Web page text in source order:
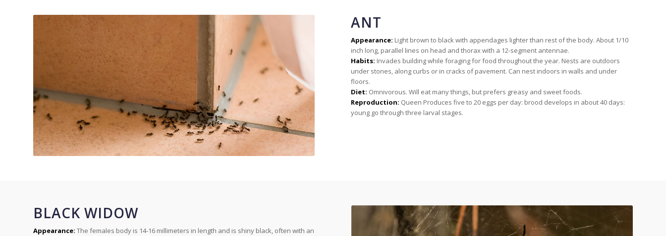
ANT
Appearance: Light brown to black with appendages lighter than rest of the body. About 1/10
inch long, parallel lines on head and thorax with a 12-segment antennae.
Habits: Invades building while foraging for food throughout the year. Nests are outdoors
under stones, along curbs or in cracks of pavement. Can nest indoors in walls and under
floors.
Diet: Omnivorous. Will eat many things, but prefers greasy and sweet foods.
Reproduction: Queen Produces five to 20 eggs per day: brood develops in about 40 days:
young go through three larval stages.
BLACK WIDOW
Appearance: The females body is 14-16 millimeters in length and is shiny black, often with an